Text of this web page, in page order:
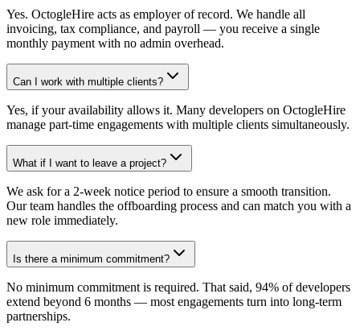
Yes. OctogleHire acts as employer of record. We handle all
invoicing, tax compliance, and payroll — you receive a single
monthly payment with no admin overhead.
Can I work with multiple clients?
Yes, if your availability allows it. Many developers on OctogleHire
manage part-time engagements with multiple clients simultaneously.
What if I want to leave a project?
We ask for a 2-week notice period to ensure a smooth transition.
Our team handles the offboarding process and can match you with a
new role immediately.
Is there a minimum commitment?
No minimum commitment is required. That said, 94% of developers
extend beyond 6 months — most engagements turn into long-term
partnerships.